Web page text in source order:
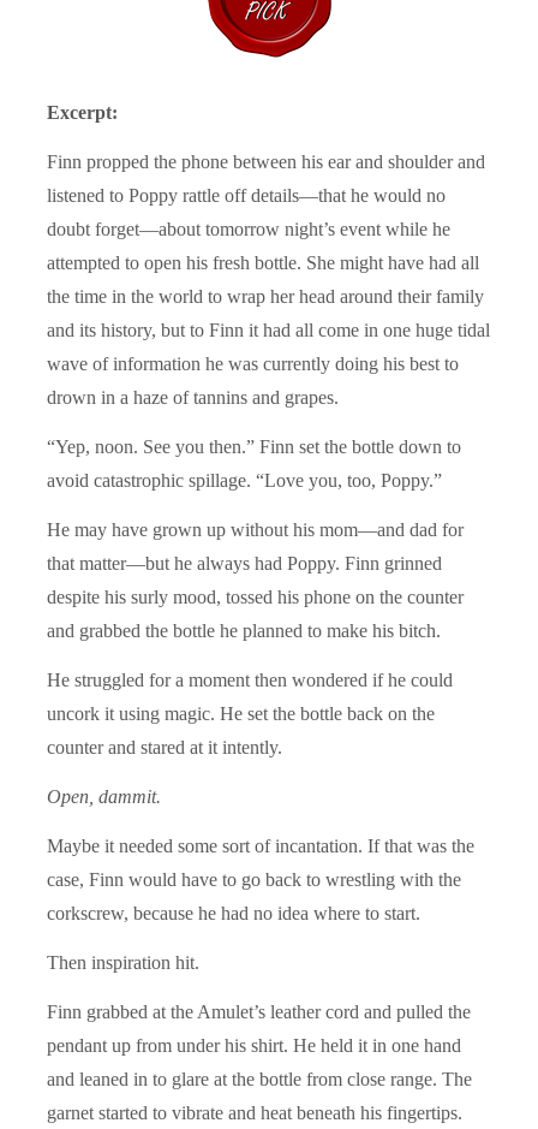
Excerpt:
Finn propped the phone between his ear and shoulder and
listened to Poppy rattle off details—that he would no
doubt forget—about tomorrow night’s event while he
attempted to open his fresh bottle. She might have had all
the time in the world to wrap her head around their family
and its history, but to Finn it had all come in one huge tidal
wave of information he was currently doing his best to
drown in a haze of tannins and grapes.
“Yep, noon. See you then.” Finn set the bottle down to
avoid catastrophic spillage. “Love you, too, Poppy.”
He may have grown up without his mom—and dad for
that matter—but he always had Poppy. Finn grinned
despite his surly mood, tossed his phone on the counter
and grabbed the bottle he planned to make his bitch.
He struggled for a moment then wondered if he could
uncork it using magic. He set the bottle back on the
counter and stared at it intently.
Open, dammit.
Maybe it needed some sort of incantation. If that was the
case, Finn would have to go back to wrestling with the
corkscrew, because he had no idea where to start.
Then inspiration hit.
Finn grabbed at the Amulet’s leather cord and pulled the
pendant up from under his shirt. He held it in one hand
and leaned in to glare at the bottle from close range. The
garnet started to vibrate and heat beneath his fingertips.